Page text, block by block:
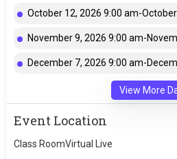
October 12, 2026 9:00 am-
November 9, 2026 9:00 am-
December 7, 2026 9:00 am-
View More
Event Location
Class RoomVirtual Live